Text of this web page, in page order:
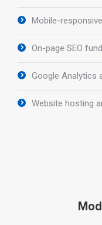
Mobile-
On-page SEO
Google Analytics
Website hosting